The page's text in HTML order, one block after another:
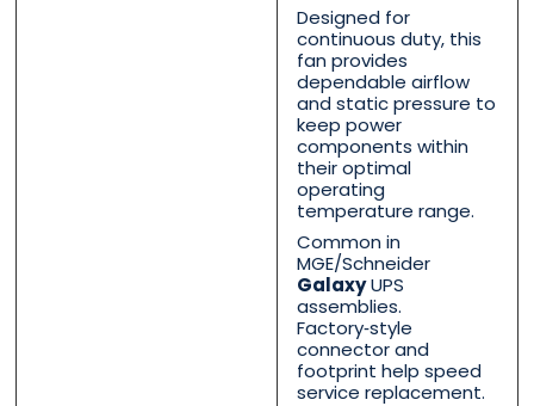
Last
Last
Designed for
continuous duty, this
fan provides
dependable airflow
and static pressure to
keep power
components within
their optimal
operating
temperature range.
Common in
MGE/Schneider
GalaxyUPS
assemblies.
Factory‑style
connector and
footprint help speed
service replacement.